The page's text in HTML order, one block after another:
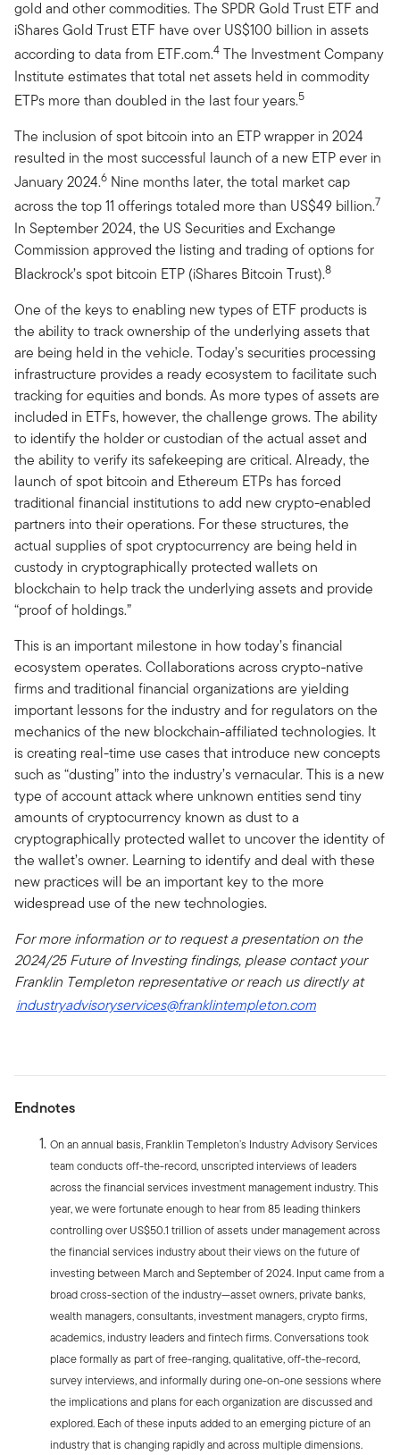
gold and other commodities. The SPDR Gold Trust ETF and
iShares Gold Trust ETF have over US$100 billion in assets
according to data from ETF.com.4 The Investment Company
Institute estimates that total net assets held in commodity
ETPs more than doubled in the last four years.5
The inclusion of spot bitcoin into an ETP wrapper in 2024
resulted in the most successful launch of a new ETP ever in
January 2024.6 Nine months later, the total market cap
across the top 11 offerings totaled more than US$49 billion.7
In September 2024, the US Securities and Exchange
Commission approved the listing and trading of options for
Blackrock’s spot bitcoin ETP (iShares Bitcoin Trust).8
One of the keys to enabling new types of ETF products is
the ability to track ownership of the underlying assets that
are being held in the vehicle. Today’s securities processing
infrastructure provides a ready ecosystem to facilitate such
tracking for equities and bonds. As more types of assets are
included in ETFs, however, the challenge grows. The ability
to identify the holder or custodian of the actual asset and
the ability to verify its safekeeping are critical. Already, the
launch of spot bitcoin and Ethereum ETPs has forced
traditional financial institutions to add new crypto-enabled
partners into their operations. For these structures, the
actual supplies of spot cryptocurrency are being held in
custody in cryptographically protected wallets on
blockchain to help track the underlying assets and provide
“proof of holdings.”
This is an important milestone in how today’s financial
ecosystem operates. Collaborations across crypto-native
firms and traditional financial organizations are yielding
important lessons for the industry and for regulators on the
mechanics of the new blockchain-affiliated technologies. It
is creating real-time use cases that introduce new concepts
such as “dusting” into the industry’s vernacular. This is a new
type of account attack where unknown entities send tiny
amounts of cryptocurrency known as dust to a
cryptographically protected wallet to uncover the identity of
the wallet’s owner. Learning to identify and deal with these
new practices will be an important key to the more
widespread use of the new technologies.
For more information or to request a presentation on the
2024/25 Future of Investing findings, please contact your
Franklin Templeton representative or reach us directly at
industryadvisoryservices@franklintempleton.com
Endnotes
On an annual basis, Franklin Templeton’s Industry Advisory Services
team conducts off-the-record, unscripted interviews of leaders
across the financial services investment management industry. This
year, we were fortunate enough to hear from 85 leading thinkers
controlling over US$50.1 trillion of assets under management across
the financial services industry about their views on the future of
investing between March and September of 2024. Input came from a
broad cross-section of the industry—asset owners, private banks,
wealth managers, consultants, investment managers, crypto firms,
academics, industry leaders and fintech firms. Conversations took
place formally as part of free-ranging, qualitative, off-the-record,
survey interviews, and informally during one-on-one sessions where
the implications and plans for each organization are discussed and
explored. Each of these inputs added to an emerging picture of an
industry that is changing rapidly and across multiple dimensions.